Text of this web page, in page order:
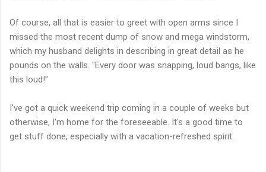
Of course, all that is easier to greet with open arms since I
missed the most recent dump of snow and mega windstorm,
which my husband delights in describing in great detail as he
pounds on the walls. "Every door was snapping, loud bangs, like
this loud!"
I've got a quick weekend trip coming in a couple of weeks but
otherwise, I'm home for the foreseeable. It's a good time to
get stuff done, especially with a vacation-refreshed spirit.